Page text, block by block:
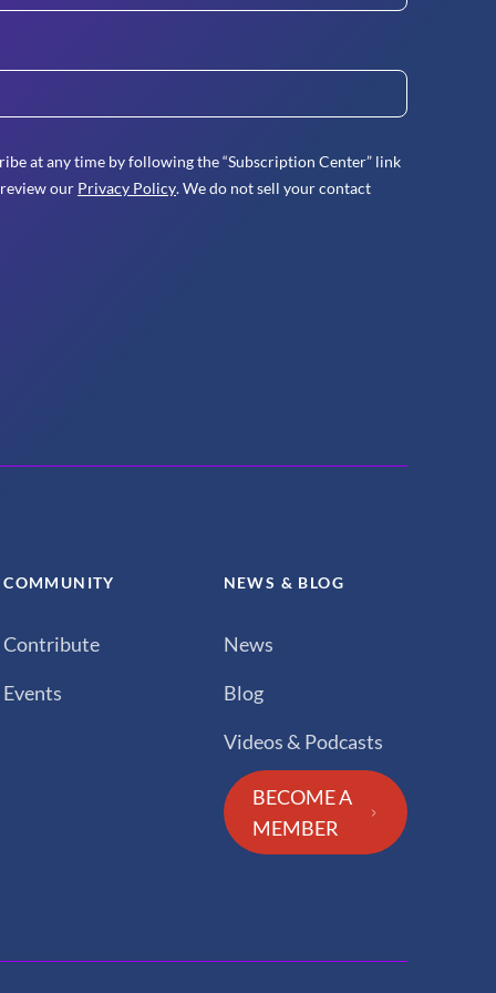
at any time by following the “Subscription Center” link
our Privacy Policy. We do not sell your contact
COMMUNITY
Contribute
Events
NEWS & BLOG
News
Blog
Videos & Podcasts
BECOME A
MEMBER